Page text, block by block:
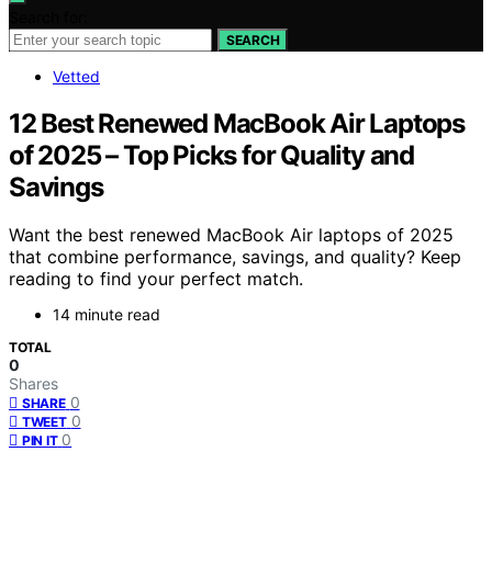
SEARCH
Vetted
12 Best Renewed MacBook Air Laptops
of 2025 – Top Picks for Quality and
Savings
Want the best renewed MacBook Air laptops of 2025
that combine performance, savings, and quality? Keep
reading to find your perfect match.
14 minute read
TOTAL
0
Shares
SHARE 0
TWEET 0
PIN IT 0